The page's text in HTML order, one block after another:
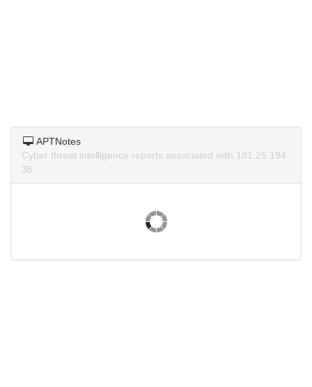
APTNotes
Cyber threat intelligence reports associated with 181.25.194.
36.